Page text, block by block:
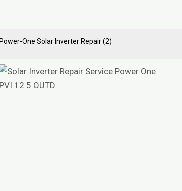
Power-One Solar Inverter Repair(2)